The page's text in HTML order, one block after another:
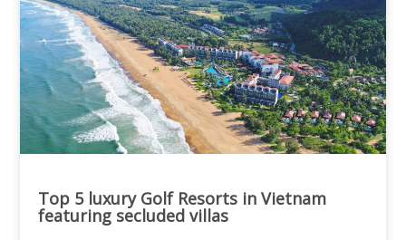
Top 5 luxury Golf Resorts in Vietnam
featuring secluded villas